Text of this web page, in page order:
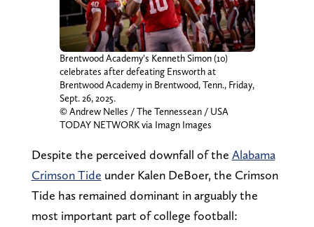
Brentwood Academy’s Kenneth Simon (10)
celebrates after defeating Ensworth at
Brentwood Academy in Brentwood, Tenn., Friday,
Sept. 26, 2025.
© Andrew Nelles / The Tennessean / USA
TODAY NETWORK via Imagn Images
Despite the perceived downfall of the Alabama
Crimson Tide under Kalen DeBoer, the Crimson
Tide has remained dominant in arguably the
most important part of college football: